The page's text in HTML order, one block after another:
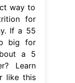
way to
for
If a 55
big for
a 5
Learn
like this